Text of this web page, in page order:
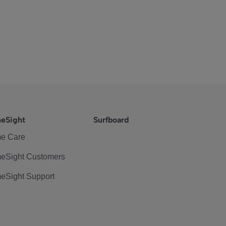
Care
Customers
Support
Surfboard